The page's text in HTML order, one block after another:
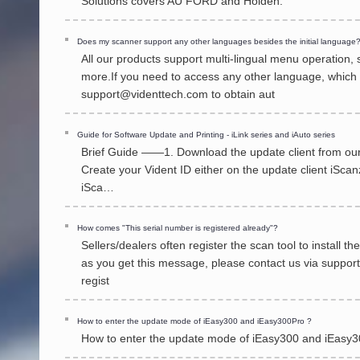
Does my scanner support any other languages besides the initial language?
All our products support multi-lingual menu
more.If you need to access any other language,
support@videnttech.com to obtain aut
Guide for Software Update and Printing - iLink series and iAuto series
Brief Guide ——1. Download the update client from
Create your Vident ID either on the update client
iSca…
How comes "This serial number is registered already"?
Sellers/dealers often register the scan tool to install
as you get this message, please contact us via
regist
How to enter the update mode of iEasy300 and iEasy300Pro ?
How to enter the update mode of iEasy300 and